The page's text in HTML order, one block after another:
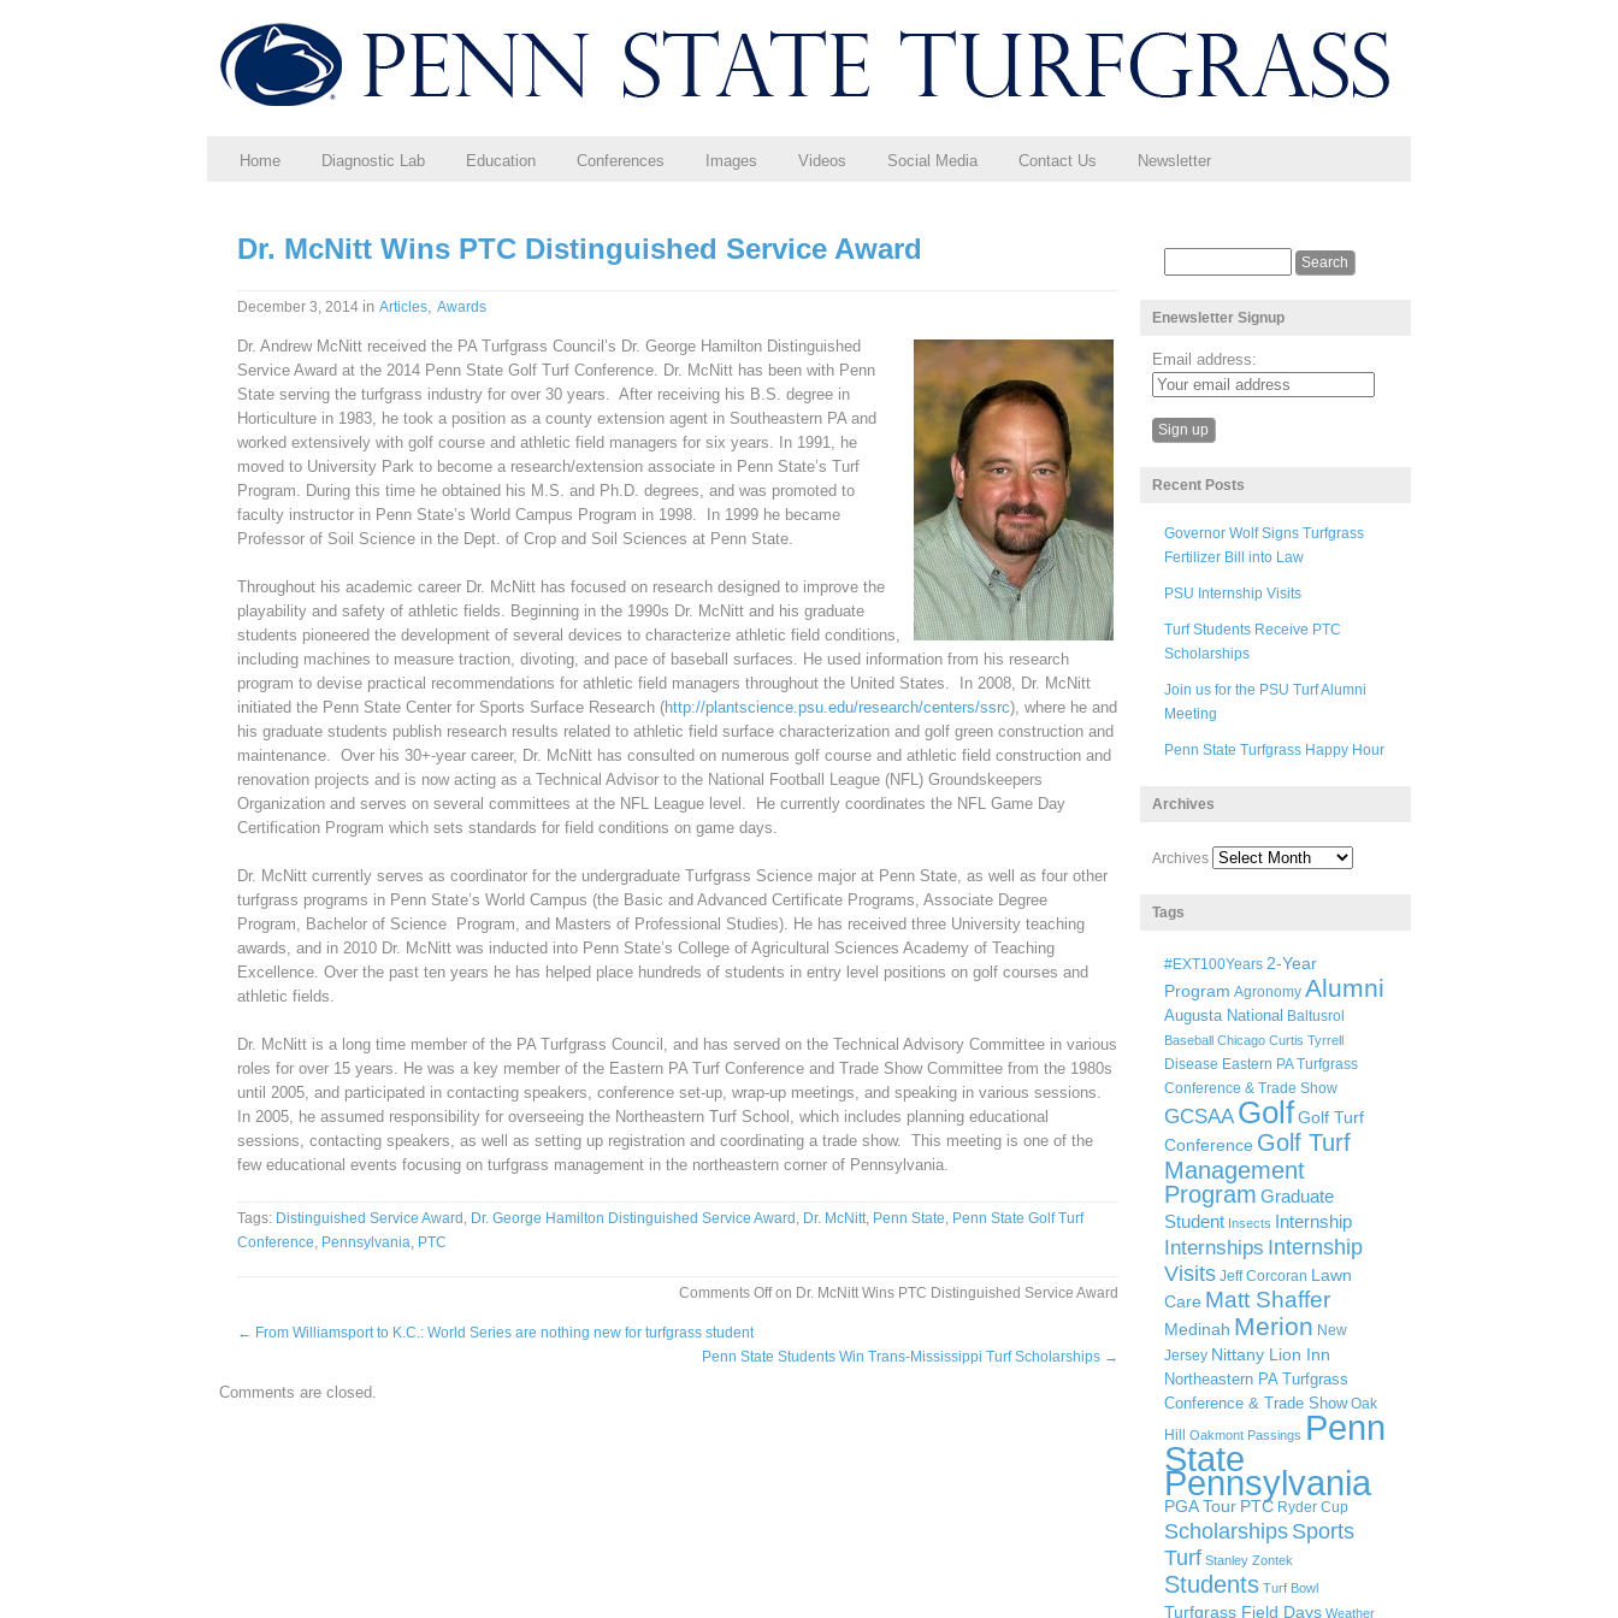
Home Diagnostic Lab Education Conferences Images Videos Social Media Contact Us Newsletter
Dr. McNitt Wins PTC Distinguished Service Award
December 3, 2014 in Articles, Awards
Dr. Andrew McNitt received the PA Turfgrass Council’s Dr. George Hamilton Distinguished
Service Award at the 2014 Penn State Golf Turf Conference. Dr. McNitt has been with Penn
State serving the turfgrass industry for over 30 years. After receiving his B.S. degree in
Horticulture in 1983, he took a position as a county extension agent in Southeastern PA and
worked extensively with golf course and athletic field managers for six years. In 1991, he
moved to University Park to become a research/extension associate in Penn State’s Turf
Program. During this time he obtained his M.S. and Ph.D. degrees, and was promoted to
faculty instructor in Penn State’s World Campus Program in 1998. In 1999 he became
Professor of Soil Science in the Dept. of Crop and Soil Sciences at Penn State.
Throughout his academic career Dr. McNitt has focused on research designed to improve the
playability and safety of athletic fields. Beginning in the 1990s Dr. McNitt and his graduate
students pioneered the development of several devices to characterize athletic field conditions,
including machines to measure traction, divoting, and pace of baseball surfaces. He used information from his research
program to devise practical recommendations for athletic field managers throughout the United States. In 2008, Dr. McNitt
initiated the Penn State Center for Sports Surface Research (http://plantscience.psu.edu/research/centers/ssrc), where he and
his graduate students publish research results related to athletic field surface characterization and golf green construction and
maintenance. Over his 30+-year career, Dr. McNitt has consulted on numerous golf course and athletic field construction and
renovation projects and is now acting as a Technical Advisor to the National Football League (NFL) Groundskeepers
Organization and serves on several committees at the NFL League level. He currently coordinates the NFL Game Day
Certification Program which sets standards for field conditions on game days.
Dr. McNitt currently serves as coordinator for the undergraduate Turfgrass Science major at Penn State, as well as four other
turfgrass programs in Penn State’s World Campus (the Basic and Advanced Certificate Programs, Associate Degree
Program, Bachelor of Science Program, and Masters of Professional Studies). He has received three University teaching
awards, and in 2010 Dr. McNitt was inducted into Penn State’s College of Agricultural Sciences Academy of Teaching
Excellence. Over the past ten years he has helped place hundreds of students in entry level positions on golf courses and
athletic fields.
Dr. McNitt is a long time member of the PA Turfgrass Council, and has served on the Technical Advisory Committee in various
roles for over 15 years. He was a key member of the Eastern PA Turf Conference and Trade Show Committee from the 1980s
until 2005, and participated in contacting speakers, conference set-up, wrap-up meetings, and speaking in various sessions.
In 2005, he assumed responsibility for overseeing the Northeastern Turf School, which includes planning educational
sessions, contacting speakers, as well as setting up registration and coordinating a trade show. This meeting is one of the
few educational events focusing on turfgrass management in the northeastern corner of Pennsylvania.
Tags: Distinguished Service Award , Dr. George Hamilton Distinguished Service Award , Dr. McNitt, Penn State, Penn State Golf Turf
Conference, Pennsylvania, PTC
Comments Offon Dr. McNitt Wins PTC Distinguished Service Award
← From Williamsport to K.C.: World Series are nothing new for turfgrass student
Penn State Students Win Trans-Mississippi Turf Scholarships →
Comments are closed.
Enewsletter Signup
Email address:
Recent Posts
Governor Wolf Signs Turfgrass
Fertilizer Bill into Law
PSU Internship Visits
Turf Students Receive PTC
Scholarships
Join us for the PSU Turf Alumni
Meeting
Penn State Turfgrass Happy Hour
Archives
Archives
Tags
#EXT100Years 2-Year
Program Agronomy Alumni
Augusta National Baltusrol
Baseball Chicago Curtis Tyrrell
Disease Eastern PA Turfgrass
Conference & Trade Show
GCSAA GolfGolf Turf
Conference Golf Turf
Management
Program Graduate
Student Insects Internship
Internships Internship
Visits Jeff Corcoran Lawn
Care Matt Shaffer
Medinah Merion New
Jersey Nittany Lion Inn
Northeastern PA Turfgrass
Conference & Trade Show Oak
Hill
Oakmont Passings Penn
State
Pennsylvania
PGA Tour PTC Ryder Cup
Scholarships Sports
Turf Stanley Zontek
Students Turf Bowl
Turfgrass Field Days Weather